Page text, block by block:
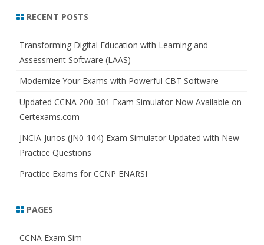
r
h
RECENT POSTS
Transforming Digital Education with Learning and
Assessment Software (LAAS)
Modernize Your Exams with Powerful CBT Software
Updated CCNA 200-301 Exam Simulator Now Available on
Certexams.com
JNCIA-Junos (JN0-104) Exam Simulator Updated with New
Practice Questions
Practice Exams for CCNP ENARSI
PAGES
CCNA Exam Sim